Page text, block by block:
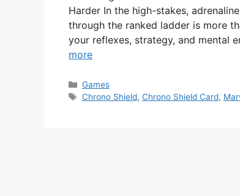
Harder In the high-stakes,
through the ranked ladder is more
your reflexes, strategy, and mental
more
Categories
Games
Tags
Chrono Shield, Chrono Shield Card,